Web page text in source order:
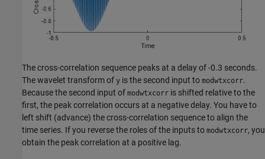
The cross-correlation sequence peaks at a delay of -0.3 seconds.
The wavelet transform of y is the second input to modwtxcorr.
Because the second input of modwtxcorr is shifted relative to the
first, the peak correlation occurs at a negative delay. You have to
left shift (advance) the cross-correlation sequence to align the
time series. If you reverse the roles of the inputs to modwtxcorr, you
obtain the peak correlation at a positive lag.